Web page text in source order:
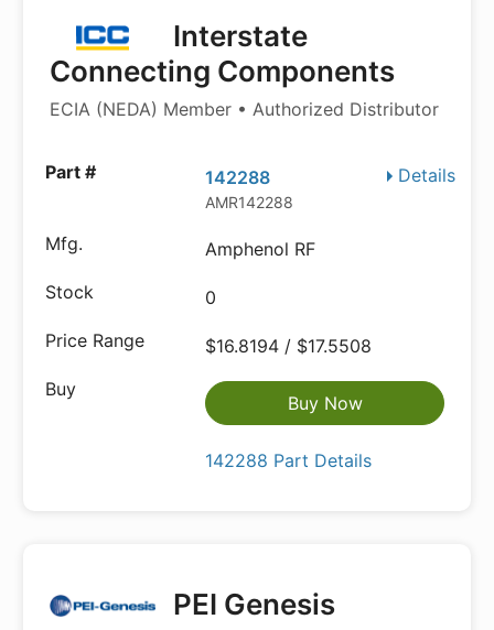
Interstate
Connecting Components
ECIA (NEDA) Member • Authorized Distributor
Details
142288
AMR142288
Amphenol RF
0
$16.8194 / $17.5508
Buy Now
142288 Part Details
PEI Genesis